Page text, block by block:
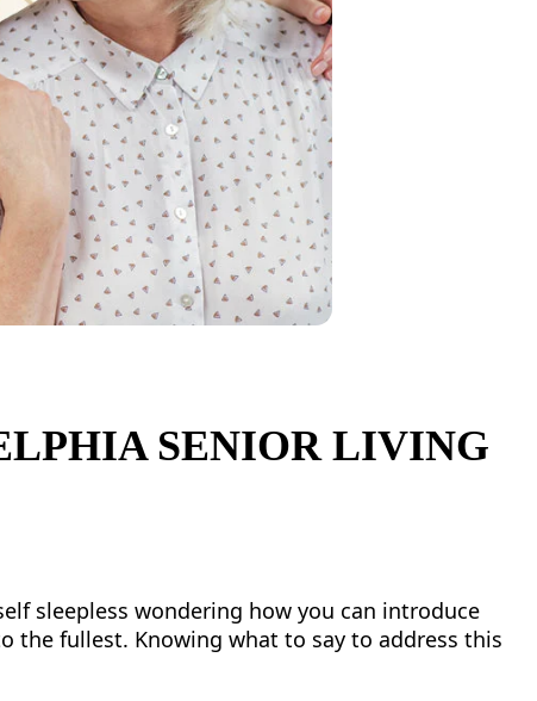
SENIOR LIVING
sleepless wondering how you can introduce
the fullest. Knowing what to say to address this